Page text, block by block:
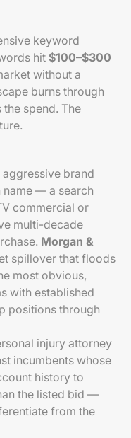
keyword
hit $100–$300
without a
burns through
spend. The
brand
— a search
commercial or
multi-decade
Morgan &
spillover that floods
most obvious,
with established
positions through
injury attorney
incumbents whose
history to
the listed bid —
from the